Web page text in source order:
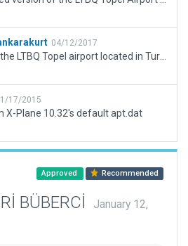
04/12/2017
17/2015
X-Plane 10.32's default apt.dat
Approved Recommended
BÜBERCİ
January 12,